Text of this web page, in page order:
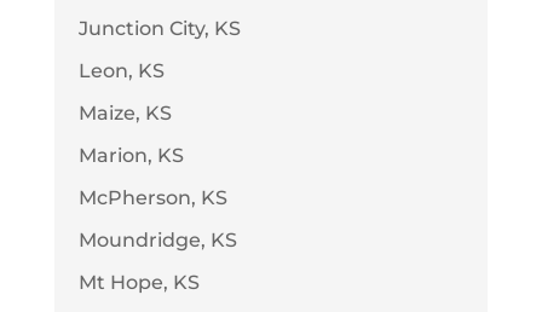
Junction City, KS
Leon, KS
Maize, KS
Marion, KS
McPherson, KS
Moundridge, KS
Mt Hope, KS